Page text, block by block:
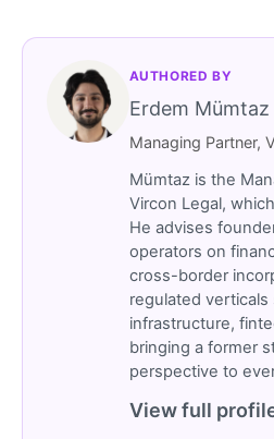
AUTHORED BY
Erdem Mümtaz
Managing Partner,
Mümtaz is the
Vircon Legal,
He advises
operators on
cross-border
regulated
infrastructure,
bringing a former
perspective to
View full